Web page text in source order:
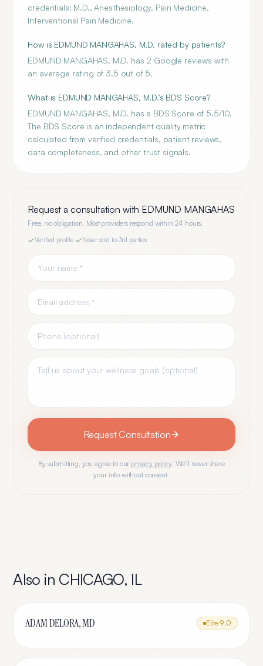
credentials: M.D., Anesthesiology, Pain Medicine,
Interventional Pain Medicine.
How is EDMUND MANGAHAS, M.D. rated by patients?
EDMUND MANGAHAS, M.D. has 2 Google reviews with
an average rating of 3.5 out of 5.
What is EDMUND MANGAHAS, M.D.'s BDS Score?
EDMUND MANGAHAS, M.D. has a BDS Score of 5.5/10.
The BDS Score is an independent quality metric
calculated from verified credentials, patient reviews,
data completeness, and other trust signals.
Request a consultation with EDMUND MANGAHAS
Free, no obligation. Most providers respond within 24 hours.
Verified profile· Never sold to 3rd parties
Request Consultation
By submitting, you agree to our privacy policy. We'll never share
your info without consent.
Also in CHICAGO, IL
ADAM DELORA, MD Elite 9.0